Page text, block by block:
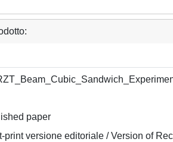
paper
print versione editoriale / Version of